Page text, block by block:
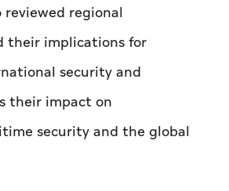
reviewed regional
their implications for
security and
their impact on
security and the global